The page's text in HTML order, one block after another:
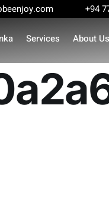
+94
Services About Us